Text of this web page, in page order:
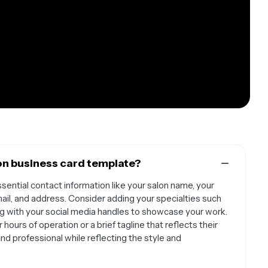
business card template?
contact information like your salon name, your
and address. Consider adding your specialties such
with your social media handles to showcase your work.
hours of operation or a brief tagline that reflects their
professional while reflecting the style and